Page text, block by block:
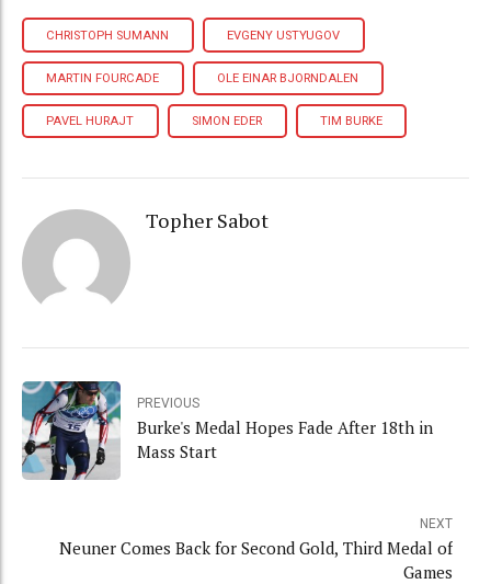
CHRISTOPH SUMANN EVGENY USTYUGOV
MARTIN FOURCADE OLE EINAR BJORNDALEN
PAVEL HURAJT SIMON EDER TIM BURKE
Topher Sabot
PREVIOUS
Burke's Medal Hopes Fade After 18th in
Mass Start
NEXT
Neuner Comes Back for Second Gold, Third Medal of
Games